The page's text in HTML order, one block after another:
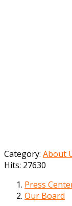
Category: About
Hits: 27630
Press
Our Board